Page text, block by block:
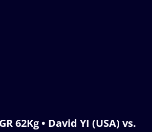
62Kg • David YI (USA) vs.